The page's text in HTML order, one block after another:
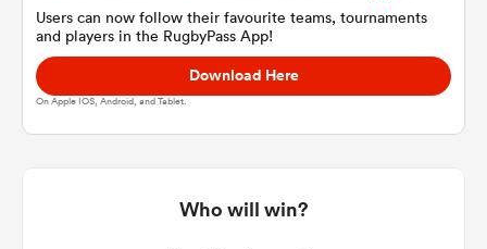
Users can now follow their favourite teams, tournaments
and players in the RugbyPass App!
Download Here
On Apple IOS, Android, and Tablet.
Who will win?